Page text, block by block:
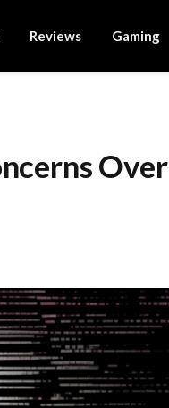
Reviews Gaming
Over